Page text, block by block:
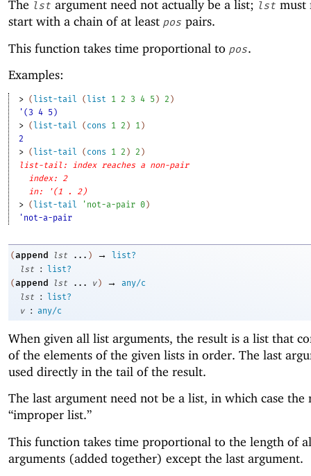
The lst argument need not actually be a list; lst must
start with a chain of at least pos pairs.
This function takes time proportional to pos.
Examples:
> (list-tail (list 1 2 3 4 5 ) 2 )
'(3 4 5)
> (list-tail ( cons 1 2 ) 1)
2
> (list-tail ( cons 1 2 ) 2 )
list-tail: index reaches a non-pair
index: 2
in: '(1 . 2)
> (list-tail ' not-a-pair 0)
'not-a-pair
(append lst ... ) →
list?
lst
:
list?
(append lst ... v ) →
any/c
lst
:
list?
v
: any/c
When given all list arguments, the result is a list that
of the elements of the given lists in order. The last
used directly in the tail of the result.
The last argument need not be a list, in which case the
“improper list.”
This function takes time proportional to the length of
arguments (added together) except the last argument.